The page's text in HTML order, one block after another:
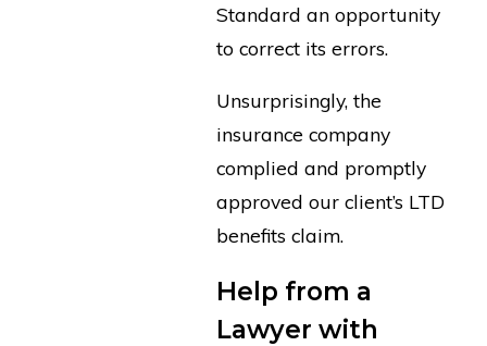
Standard an opportunity
to correct its errors.
Unsurprisingly, the
insurance company
complied and promptly
approved our client’s LTD
benefits claim.
Help from a
Lawyer with